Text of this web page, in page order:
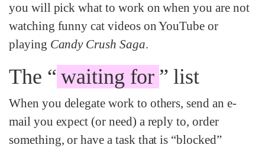
you will pick what to work on when you are not
watching funny cat videos on YouTube or
playing Candy Crush Saga.
The “ waiting for ” list
When you delegate work to others, send an e-
mail you expect (or need) a reply to, order
something, or have a task that is “blocked”